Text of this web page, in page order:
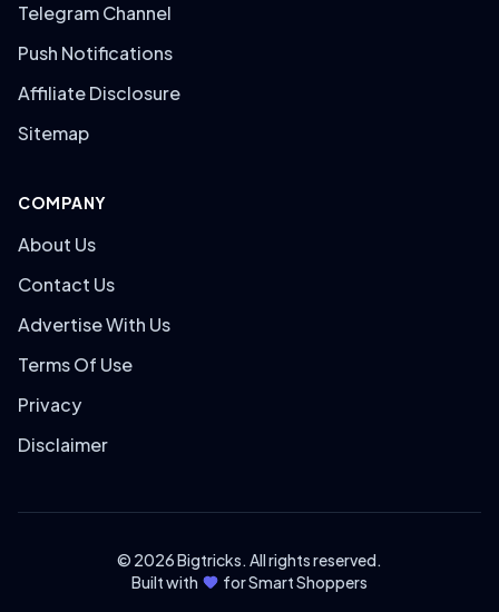
Telegram Channel
Push Notifications
Affiliate Disclosure
Sitemap
COMPANY
About Us
Contact Us
Advertise With Us
Terms Of Use
Privacy
Disclaimer
© 2026 Bigtricks. All rights reserved.
Built with
for Smart Shoppers